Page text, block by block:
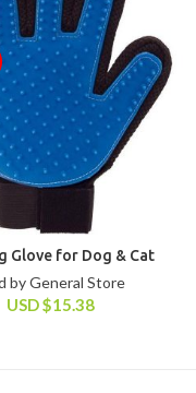
Glove for Dog & Cat
USD$15.38
by General Store